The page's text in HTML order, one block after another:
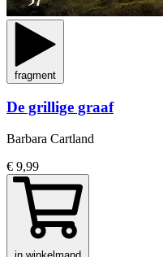
fragment
De grillige graaf
Barbara Cartland
€ 9,99